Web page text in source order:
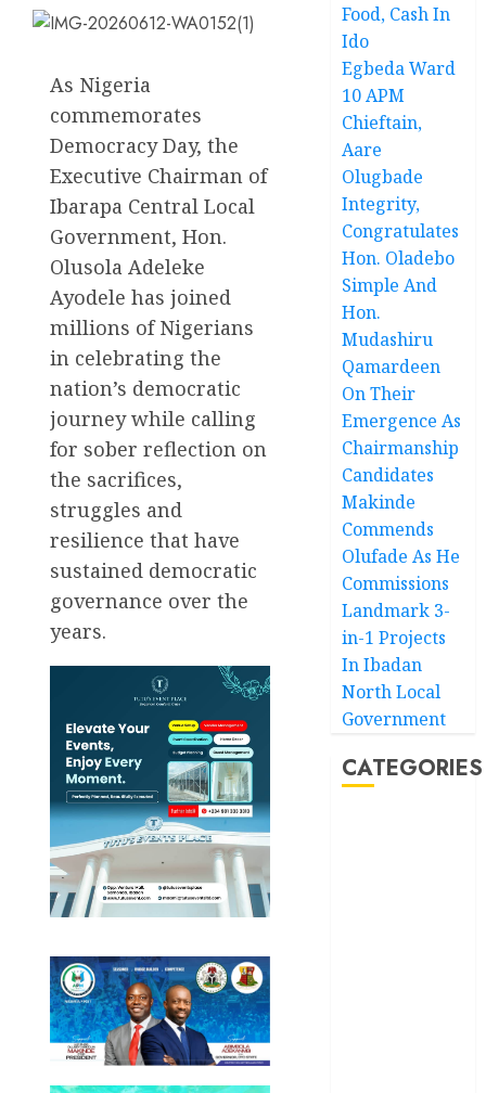
As Nigeria
commemorates
Democracy Day, the
Executive Chairman of
Ibarapa Central Local
Government, Hon.
Olusola Adeleke
Ayodele has joined
millions of Nigerians
in celebrating the
nation’s democratic
journey while calling
for sober reflection on
the sacrifices,
struggles and
resilience that have
sustained democratic
governance over the
years.
Food, Cash In
Ido
Egbeda Ward
10 APM
Chieftain,
Aare
Olugbade
Integrity,
Congratulates
Hon. Oladebo
Simple And
Hon.
Mudashiru
Qamardeen
On Their
Emergence As
Chairmanship
Candidates
Makinde
Commends
Olufade As He
Commissions
Landmark 3-
in-1 Projects
In Ibadan
North Local
Government
CATEGORIES